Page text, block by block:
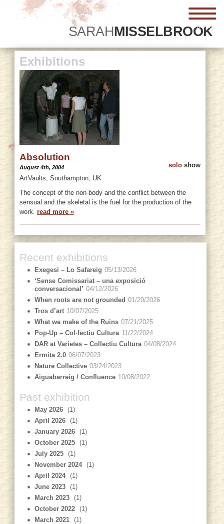
SARAHMISSELBROOK
Exhibitions
Absolution
August 4th, 2004 solo show
ArtVaults, Southampton, UK
The concept of the non-body and the conflict between the
sensual and the skeletal is the fuel for the production of the
work. read more »
Recent exhibitions
Exegesi – Lo Safareig 05/13/2026
‘Sense Comissariat – una exposició
conversacional’ 04/12/2026
When roots are not grounded 01/20/2026
Tros d’art 10/07/2025
What we make of the Ruins 07/21/2025
Pop-Up – Col·lectiu Cultura 11/22/2024
DAR at Varietes – Collectiu Cultura 04/08/2024
Ermita 2.0 06/07/2023
Nature Collective 03/24/2023
Aiguabarreig / Confluence 10/08/2022
Past exhibition
May 2026
(1)
April 2026
(1)
January 2026
(1)
October 2025
(1)
July 2025
(1)
November 2024
(1)
April 2024
(1)
June 2023
(1)
March 2023
(1)
October 2022
(1)
March 2021
(1)
menu